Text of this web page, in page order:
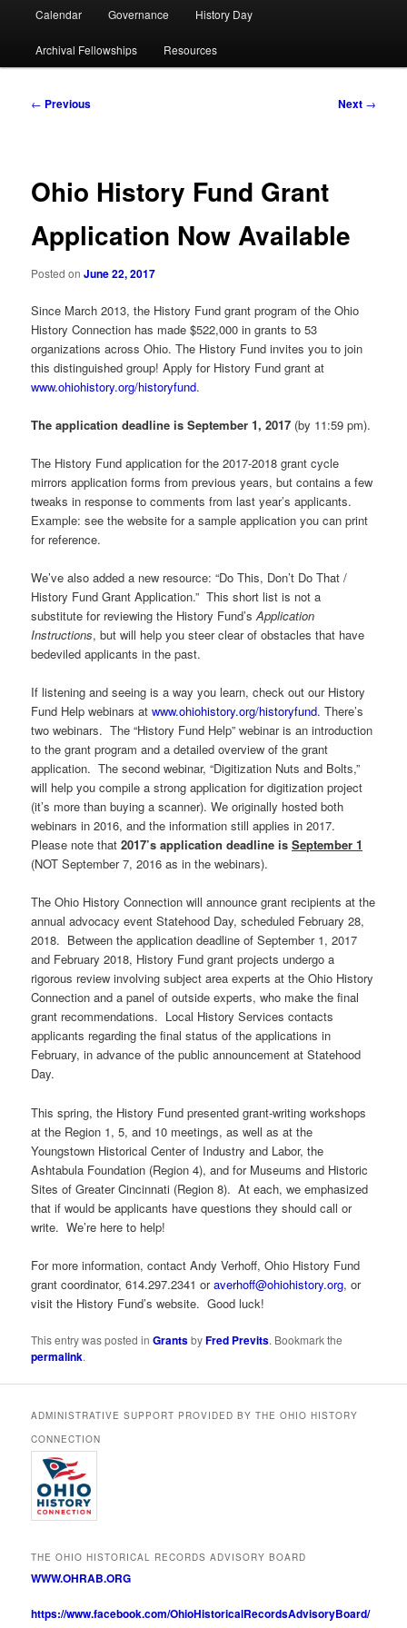
Calendar Governance History Day
Archival Fellowships Resources
Post
← Previous Next →
Ohio History Fund Grant
Application Now Available
Posted onJune 22, 2017
Since March 2013, the History Fund grant program of the Ohio
History Connection has made $522,000 in grants to 53
organizations across Ohio. The History Fund invites you to join
this distinguished group! Apply for History Fund grant at
www.ohiohistory.org/historyfund.
The application deadline is September 1, 2017 (by 11:59 pm).
The History Fund application for the 2017-2018 grant cycle
mirrors application forms from previous years, but contains a few
tweaks in response to comments from last year’s applicants.
Example: see the website for a sample application you can print
for reference.
We’ve also added a new resource: “Do This, Don’t Do That /
History Fund Grant Application.” This short list is not a
substitute for reviewing the History Fund’sApplication
Instructions, but will help you steer clear of obstacles that have
bedeviled applicants in the past.
If listening and seeing is a way you learn, check out our History
Fund Help webinars atwww.ohiohistory.org/historyfund. There’s
two webinars. The “History Fund Help” webinar is an introduction
to the grant program and a detailed overview of the grant
application. The second webinar, “Digitization Nuts and Bolts,”
will help you compile a strong application for digitization project
(it’s more than buying a scanner). We originally hosted both
webinars in 2016, and the information still applies in 2017.
Please note that2017’s application deadline isSeptember 1
(NOT September 7, 2016 as in the webinars).
The Ohio History Connection will announce grant recipients at the
annual advocacy event Statehood Day, scheduled February 28,
2018. Between the application deadline of September 1, 2017
and February 2018, History Fund grant projects undergo a
rigorous review involving subject area experts at the Ohio History
Connection and a panel of outside experts, who make the final
grant recommendations. Local History Services contacts
applicants regarding the final status of the applications in
February, in advance of the public announcement at Statehood
Day.
This spring, the History Fund presented grant-writing workshops
at the Region 1, 5, and 10 meetings, as well as at the
Youngstown Historical Center of Industry and Labor, the
Ashtabula Foundation (Region 4), and for Museums and Historic
Sites of Greater Cincinnati (Region 8). At each, we emphasized
that if would be applicants have questions they should call or
write. We’re here to help!
For more information, contact Andy Verhoff, Ohio History Fund
grant coordinator, 614.297.2341 oraverhoff@ohiohistory.org, or
visit the History Fund’s website. Good luck!
This entry was posted inGrantsbyFred Previts. Bookmark the
permalink.
ADMINISTRATIVE SUPPORT PROVIDED BY THE OHIO HISTORY
CONNECTION
THE OHIO HISTORICAL RECORDS ADVISORY BOARD
WWW.OHRAB.ORG
https://www.facebook.com/OhioHistoricalRecordsAdvisoryBoard/